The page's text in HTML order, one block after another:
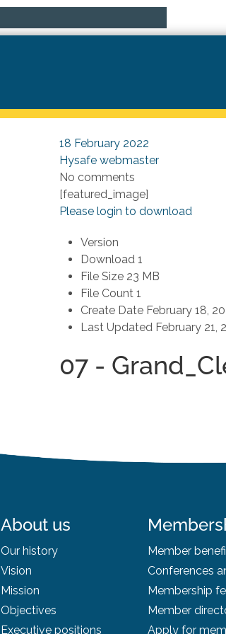
18 February 2022
Hysafe webmaster
No comments
[featured_image]
Please login to download
Version
Download1
File Size 23 MB
File Count1
Create Date February 18,
Last Updated February 21,
07 -
About us
Our history
Vision
Mission
Objectives
Executive positions
Member
Conferences
Membership
Member
Apply for